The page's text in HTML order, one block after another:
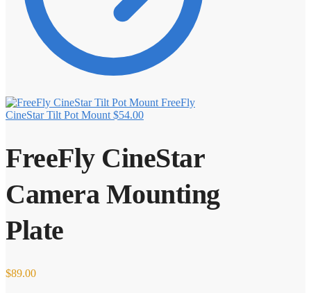
FreeFly
CineStar Tilt Pot Mount $54.00
FreeFly CineStar
Camera Mounting
Plate
$89.00